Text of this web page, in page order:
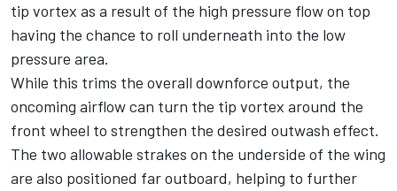
tip vortex as a result of the high pressure flow on top
having the chance to roll underneath into the low
pressure area.
While this trims the overall downforce output, the
oncoming airflow can turn the tip vortex around the
front wheel to strengthen the desired outwash effect.
The two allowable strakes on the underside of the wing
are also positioned far outboard, helping to further